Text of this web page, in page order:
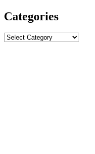
Categories
Categories